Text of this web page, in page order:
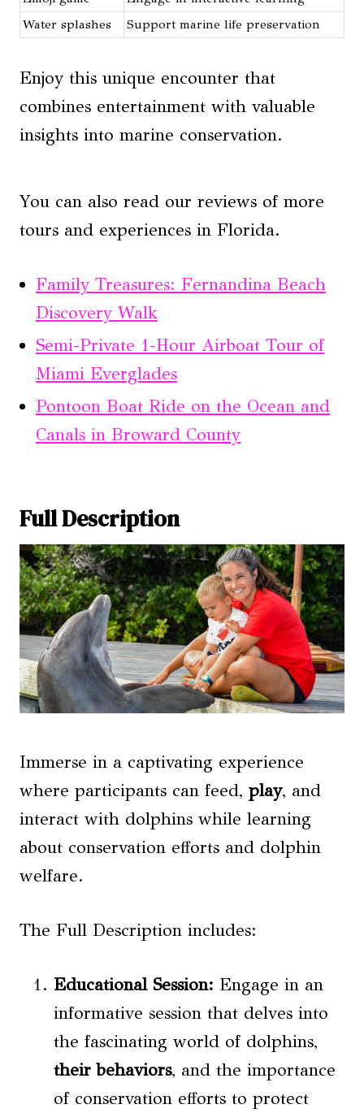
Water splashes
Support marine life preservation
Enjoy this unique encounter that
combines entertainment with valuable
insights into marine conservation.
You can also read our reviews of more
tours and experiences in Florida.
Family Treasures: Fernandina Beach
Discovery Walk
Semi-Private 1-Hour Airboat Tour of
Miami Everglades
Pontoon Boat Ride on the Ocean and
Canals in Broward County
Full Description
Immerse in a captivating experience
where participants can feed, play, and
interact with dolphins while learning
about conservation efforts and dolphin
welfare.
The Full Description includes:
Educational Session: Engage in an
informative session that delves into
the fascinating world of dolphins,
their behaviors, and the importance
of conservation efforts to protect